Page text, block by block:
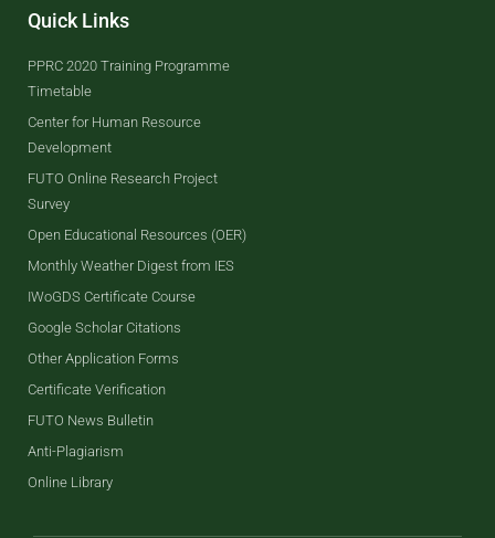
Quick Links
PPRC 2020 Training Programme
Timetable
Center for Human Resource
Development
FUTO Online Research Project
Survey
Open Educational Resources (OER)
Monthly Weather Digest from IES
IWoGDS Certificate Course
Google Scholar Citations
Other Application Forms
Certificate Verification
FUTO News Bulletin
Anti-Plagiarism
Online Library